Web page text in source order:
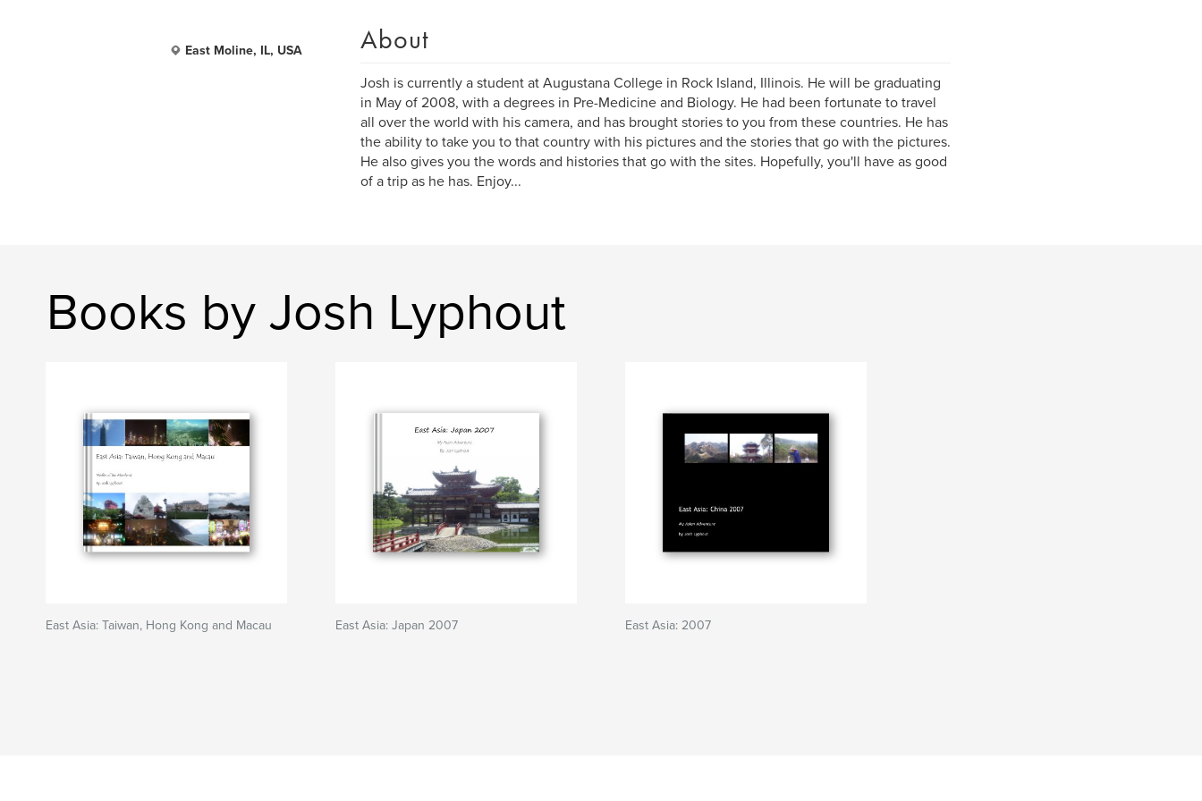
East Moline, IL, USA About
Josh is currently a student at Augustana College in Rock Island, Illinois. He will be graduating
in May of 2008, with a degrees in Pre-Medicine and Biology. He had been fortunate to travel
all over the world with his camera, and has brought stories to you from these countries. He has
the ability to take you to that country with his pictures and the stories that go with the pictures.
He also gives you the words and histories that go with the sites. Hopefully, you'll have as good
of a trip as he has. Enjoy...
Books by Josh Lyphout
East Asia: Taiwan, Hong Kong and Macau East Asia: Japan 2007 East Asia: 2007